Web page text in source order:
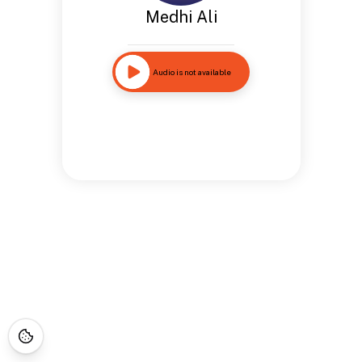
Medhi Ali
Audio is not available